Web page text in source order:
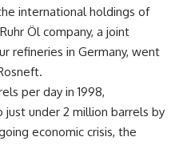
international holdings of
Öl company, a joint
refineries in Germany, went
per day in 1998,
under 2 million barrels by
economic crisis, the